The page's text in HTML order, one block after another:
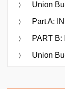
Union
Part A:
PART B:
Union